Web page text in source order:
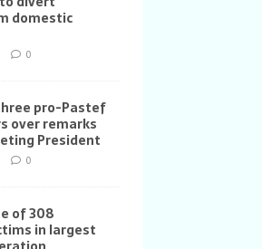
domestic
0
pro-Pastef
over remarks
President
0
of 308
in largest